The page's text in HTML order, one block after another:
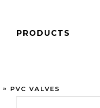
PRODUCTS
PVC VALVES